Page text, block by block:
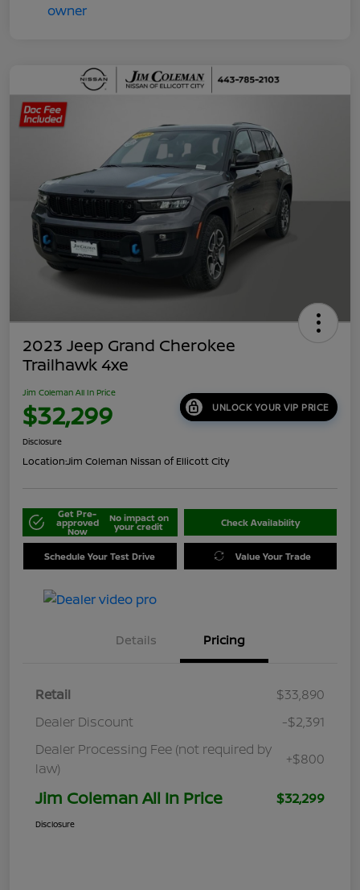
2023 Jeep Grand Cherokee
Trailhawk 4xe
Jim Coleman All In Price
$32,299 UNLOCK YOUR VIP PRICE
Disclosure
Location:Jim Coleman Nissan of Ellicott City
Get Pre-
approved
Now
No impact on
your credit Check Availability
Schedule Your Test Drive Value Your Trade
Details Pricing
Retail
$33,890
Dealer Discount
-$2,391
Dealer Processing Fee (not required by
law)
+$800
Jim Coleman All In Price $32,299
Disclosure